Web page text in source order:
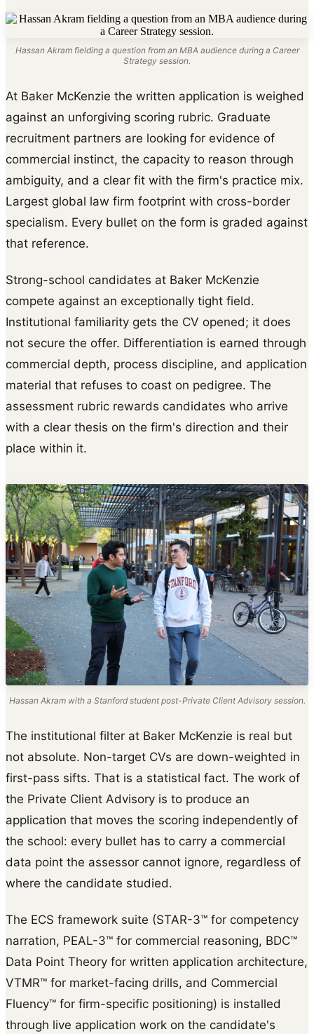
Hassan Akram fielding a question from an MBA audience during a Career
Strategy session.
At Baker McKenzie the written application is weighed
against an unforgiving scoring rubric. Graduate
recruitment partners are looking for evidence of
commercial instinct, the capacity to reason through
ambiguity, and a clear fit with the firm's practice mix.
Largest global law firm footprint with cross-border
specialism. Every bullet on the form is graded against
that reference.
Strong-school candidates at Baker McKenzie
compete against an exceptionally tight field.
Institutional familiarity gets the CV opened; it does
not secure the offer. Differentiation is earned through
commercial depth, process discipline, and application
material that refuses to coast on pedigree. The
assessment rubric rewards candidates who arrive
with a clear thesis on the firm's direction and their
place within it.
Hassan Akram with a Stanford student post-Private Client Advisory session.
The institutional filter at Baker McKenzie is real but
not absolute. Non-target CVs are down-weighted in
first-pass sifts. That is a statistical fact. The work of
the Private Client Advisory is to produce an
application that moves the scoring independently of
the school: every bullet has to carry a commercial
data point the assessor cannot ignore, regardless of
where the candidate studied.
The ECS framework suite (STAR-3™ for competency
narration, PEAL-3™ for commercial reasoning, BDC™
Data Point Theory for written application architecture,
VTMR™ for market-facing drills, and Commercial
Fluency™ for firm-specific positioning) is installed
through live application work on the candidate's